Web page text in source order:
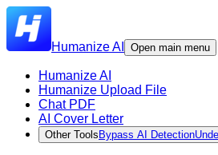
Humanize AI Open main menu
Humanize AI
Humanize Upload File
Chat PDF
AI Cover Letter
Other Tools Bypass AI Detection